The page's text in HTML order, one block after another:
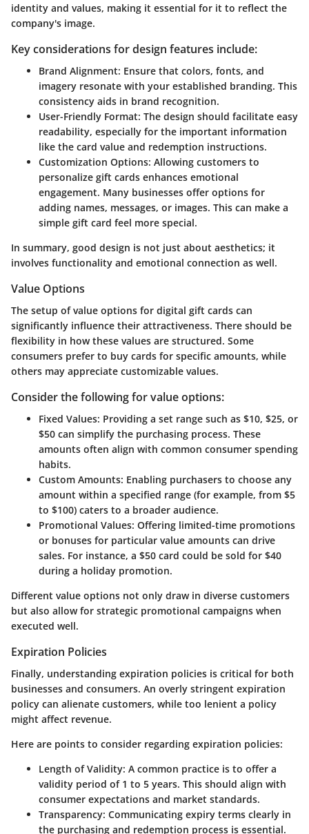
identity and values, making it essential for it to reflect the
company's image.
Key considerations for design features include:
Brand Alignment: Ensure that colors, fonts, and
imagery resonate with your established branding. This
consistency aids in brand recognition.
User-Friendly Format: The design should facilitate easy
readability, especially for the important information
like the card value and redemption instructions.
Customization Options: Allowing customers to
personalize gift cards enhances emotional
engagement. Many businesses offer options for
adding names, messages, or images. This can make a
simple gift card feel more special.
In summary, good design is not just about aesthetics; it
involves functionality and emotional connection as well.
Value Options
The setup of value options for digital gift cards can
significantly influence their attractiveness. There should be
flexibility in how these values are structured. Some
consumers prefer to buy cards for specific amounts, while
others may appreciate customizable values.
Consider the following for value options:
Fixed Values: Providing a set range such as $10, $25, or
$50 can simplify the purchasing process. These
amounts often align with common consumer spending
habits.
Custom Amounts: Enabling purchasers to choose any
amount within a specified range (for example, from $5
to $100) caters to a broader audience.
Promotional Values: Offering limited-time promotions
or bonuses for particular value amounts can drive
sales. For instance, a $50 card could be sold for $40
during a holiday promotion.
Different value options not only draw in diverse customers
but also allow for strategic promotional campaigns when
executed well.
Expiration Policies
Finally, understanding expiration policies is critical for both
businesses and consumers. An overly stringent expiration
policy can alienate customers, while too lenient a policy
might affect revenue.
Here are points to consider regarding expiration policies:
Length of Validity: A common practice is to offer a
validity period of 1 to 5 years. This should align with
consumer expectations and market standards.
Transparency: Communicating expiry terms clearly in
the purchasing and redemption process is essential.